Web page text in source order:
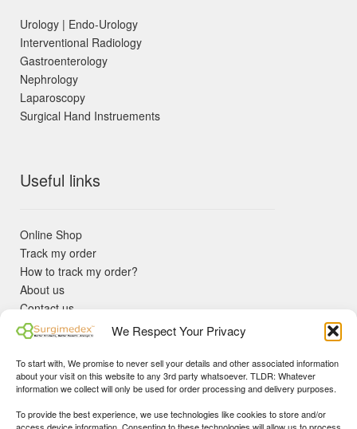
We Respect Your Privacy
To start with, We promise to never sell your details and other associated information
about your visit on this website to any 3rd party whatsoever. TLDR: Whatever
information we collect will only be used for order processing and delivery purposes.
To provide the best experience, we use technologies like cookies to store and/or
✓ Non Expired Products ✈ Fast Shipping via DHL Express
Priority 🛡 Surgimedex Guarantee - Get What You Ordered or
✓ Real Customer Support - No Bots
Urology | Endo-Urology
Interventional Radiology
Gastroenterology
Nephrology
Laparoscopy
Surgical Hand Instruements
Useful links
Online Shop
Track my order
How to track my order?
About us
Contact us
Returns policy
KYC Requirements
Blog